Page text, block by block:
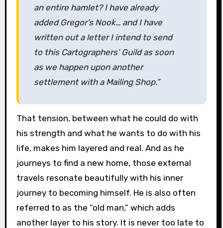
an entire hamlet? I have already
added Gregor’s Nook… and I have
written out a letter I intend to send
to this Cartographers’ Guild as soon
as we happen upon another
settlement with a Mailing Shop.”
That tension, between what he could do with
his strength and what he wants to do with his
life, makes him layered and real. And as he
journeys to find a new home, those external
travels resonate beautifully with his inner
journey to becoming himself. He is also often
referred to as the “old man,” which adds
another layer to his story. It is never too late to